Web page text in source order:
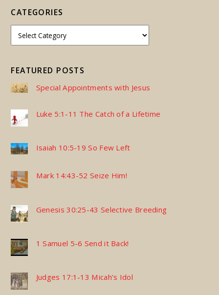
CATEGORIES
FEATURED POSTS
Special Appointments with Jesus
Luke 5:1-11 The Catch of a Lifetime
Isaiah 10:5-19 So Few Left
Mark 14:43-52 Seize Him!
Genesis 30:25-43 Selective Breeding
1 Samuel 5-6 Send it Back!
Judges 17:1-13 Micah’s Idol